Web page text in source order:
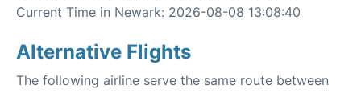
Current Time in Newark: 2026-08-08 13:08:40
Alternative Flights
The following airline serve the same route between